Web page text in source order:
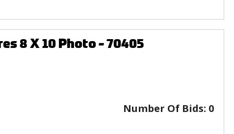
8 X 10 Photo - 70405
Number Of Bids: 0